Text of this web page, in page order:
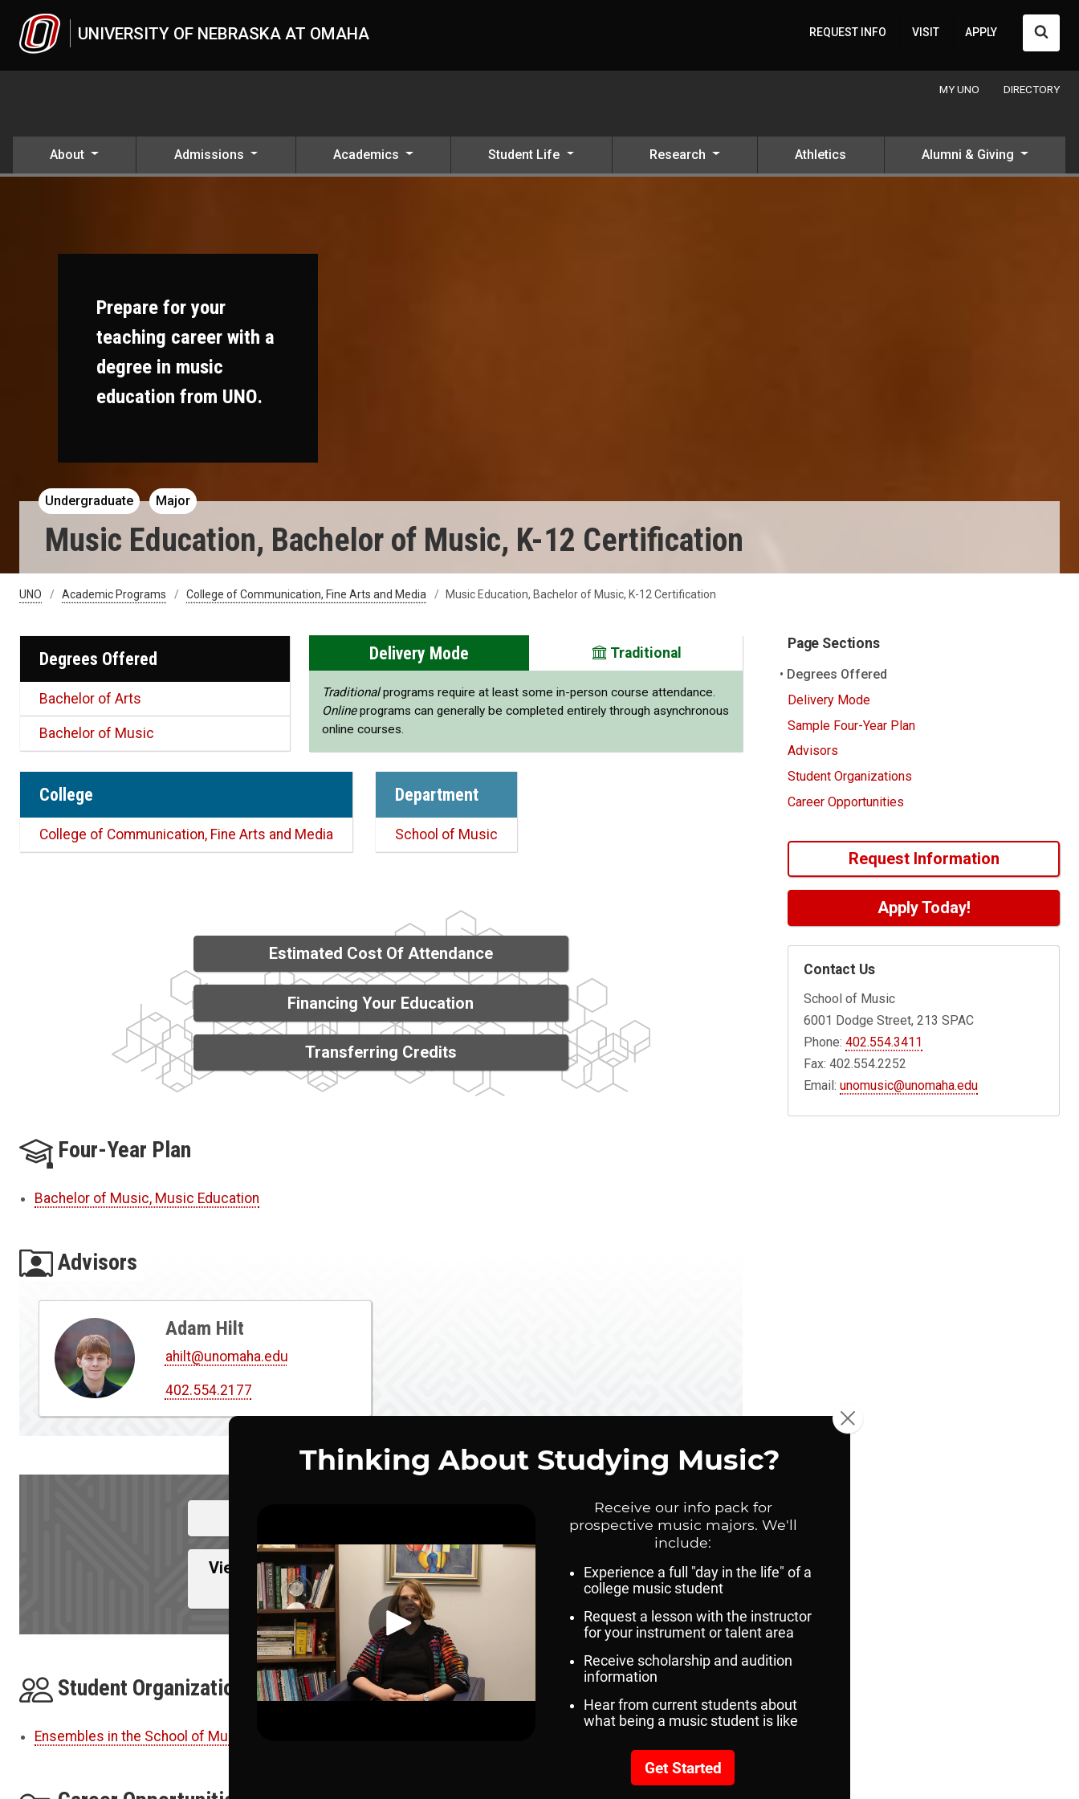
UNIVERSITY OF NEBRASKA AT OMAHA REQUEST INFO VISIT APPLY
MY UNO DIRECTORY
About Admissions Academics Student Life Research Athletics Alumni & Giving
Prepare for your
teaching career with a
degree in music
education from UNO.
Undergraduate Major
Music Education, Bachelor of Music, K-12 Certification
UNO Academic Programs College of Communication, Fine Arts and Media Music Education, Bachelor of Music, K-12 Certification
Degrees Offered
Bachelor of Arts
Bachelor of Music
Delivery Mode Traditional
Traditionalprograms require at least some in-person course attendance.
Onlineprograms can generally be completed entirely through asynchronous
online courses.
College
College of Communication, Fine Arts and Media
Department
School of Music
Estimated Cost Of Attendance
Financing Your Education
Transferring Credits
Four-Year Plan
Bachelor of Music, Music Education
Advisors
Adam Hilt
ahilt@unomaha.edu
402.554.2177
View College Of Communication, Fine Arts And
Media Website
Student Organizations
Ensembles in the School of Music
Page Sections
Degrees Offered
Delivery Mode
Sample Four-Year Plan
Advisors
Student Organizations
Career Opportunities
Request Information
Apply Today!
Contact Us
School of Music
6001 Dodge Street, 213 SPAC
Phone:402.554.3411
Fax: 402.554.2252
Email:unomusic@unomaha.edu